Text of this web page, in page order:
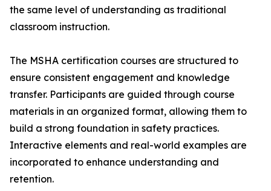
the same level of understanding as traditional
classroom instruction.
The MSHA certification courses are structured to
ensure consistent engagement and knowledge
transfer. Participants are guided through course
materials in an organized format, allowing them to
build a strong foundation in safety practices.
Interactive elements and real-world examples are
incorporated to enhance understanding and
retention.